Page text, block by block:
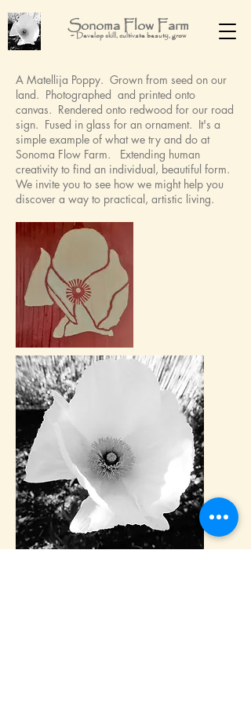
Sonoma Flow Farm
-Develop skill, cultivate beauty, grow
A Matellija Poppy. Grown from seed on our
land. Photographed and printed onto
canvas. Rendered onto redwood for our road
sign. Fused in glass for an ornament. It's a
simple example of what we try and do at
Sonoma Flow Farm. Extending human
creativity to find an individual, beautiful form.
We invite you to see how we might help you
discover a way to practical, artistic living.